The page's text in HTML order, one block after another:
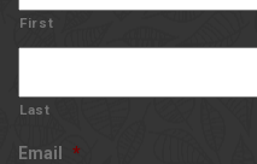
First
Last
Email *